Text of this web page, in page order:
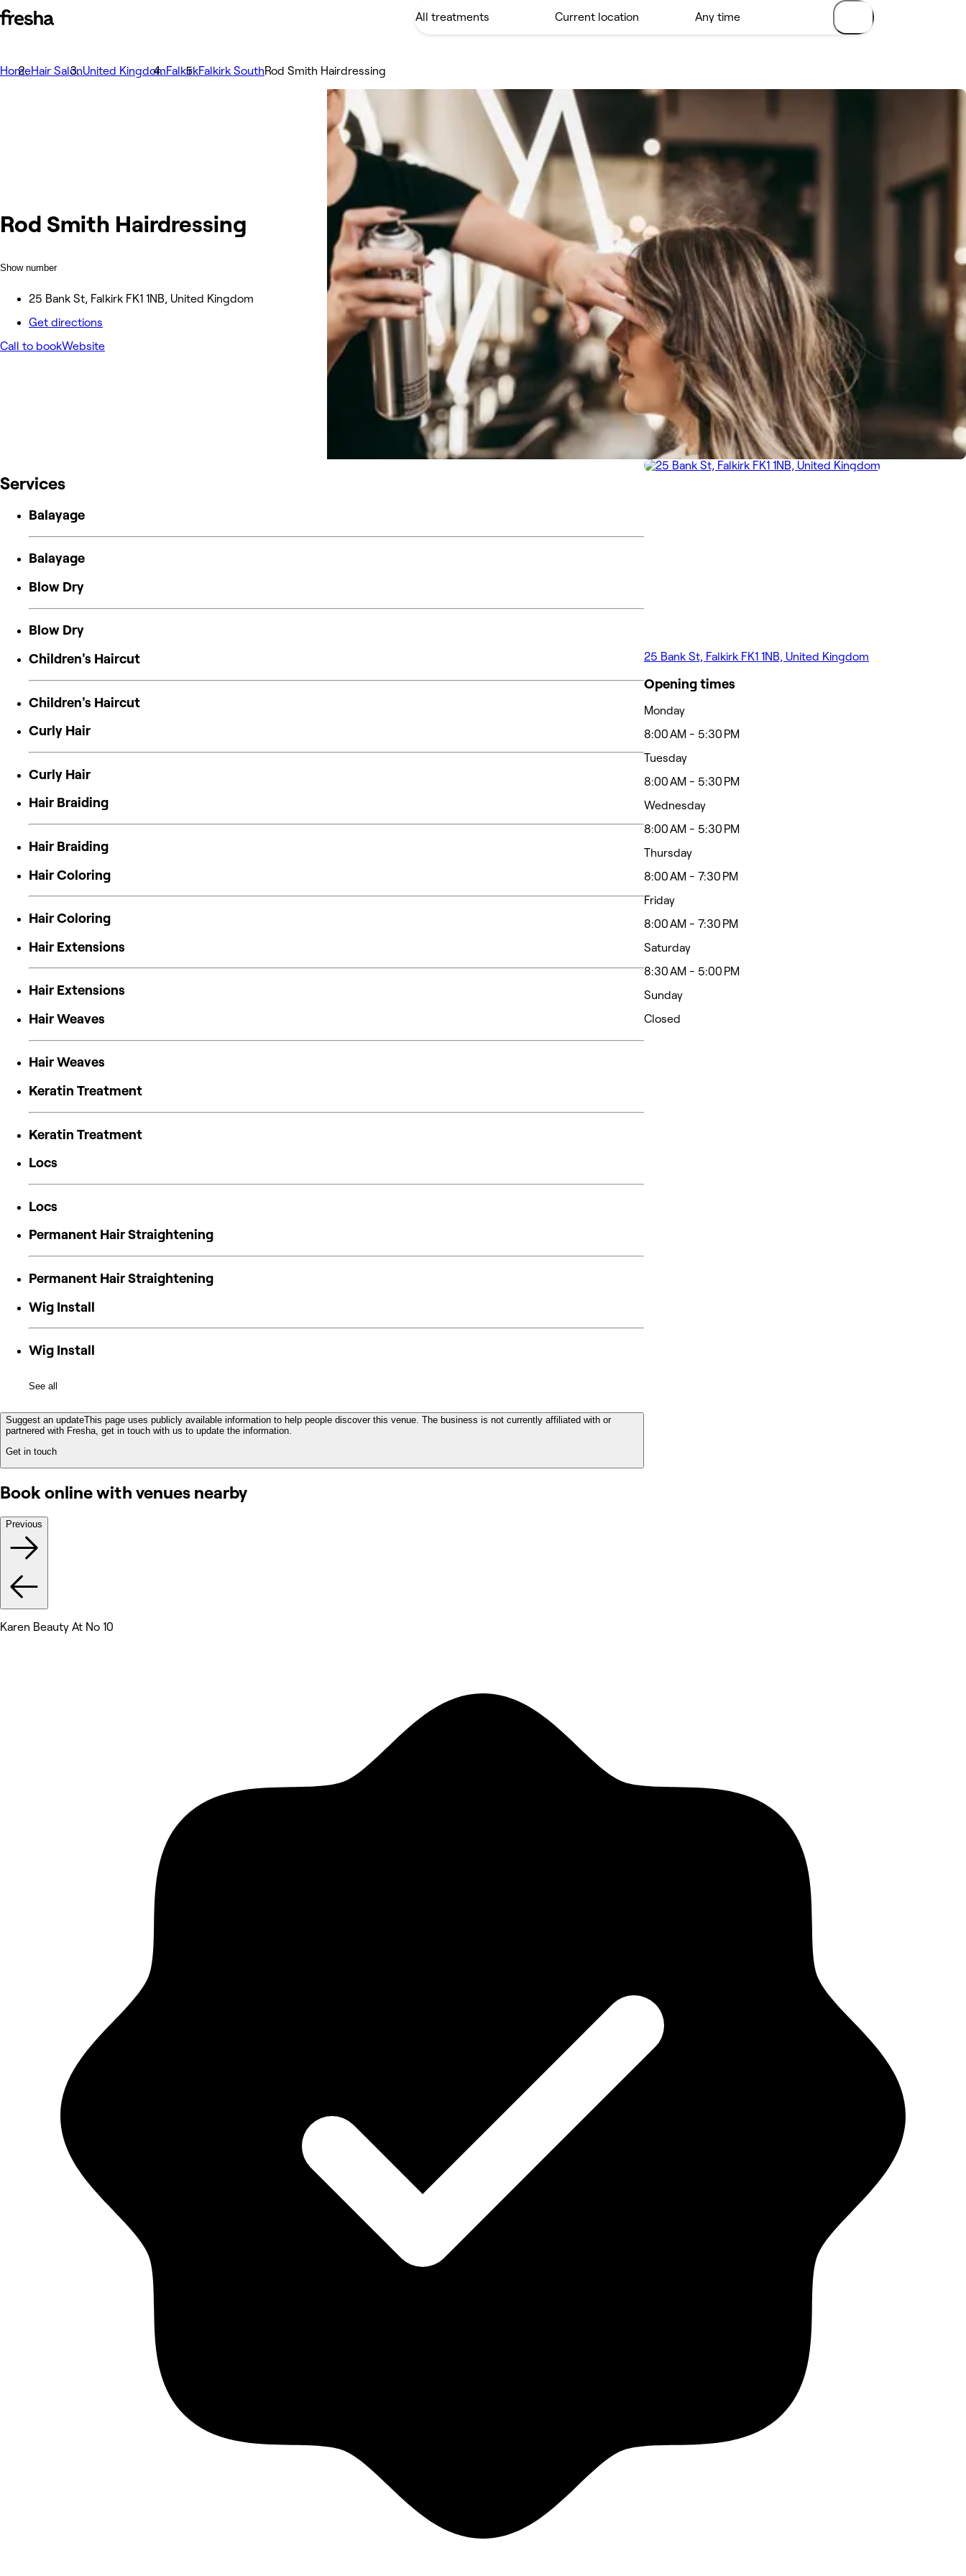
HomeHair SalonUnited KingdomFalkirkFalkirk SouthRod Smith Hairdressing
Rod Smith Hairdressing
Show number
25 Bank St, Falkirk FK1 1NB, United Kingdom
Get directions
Call to bookWebsite
Services
Balayage
Balayage
Blow Dry
Blow Dry
Children's Haircut
Children's Haircut
Curly Hair
Curly Hair
Hair Braiding
Hair Braiding
Hair Coloring
Hair Coloring
Hair Extensions
Hair Extensions
Hair Weaves
Hair Weaves
Keratin Treatment
Keratin Treatment
Locs
Locs
Permanent Hair Straightening
Permanent Hair Straightening
Wig Install
Wig Install
See all
Suggest an updateThis page uses publicly available information to help people discover this venue. The business is not currently affiliated with or
partnered with Fresha, get in touch with us to update the information.
Get in touch
25 Bank St, Falkirk FK1 1NB, United Kingdom
Opening times
Monday
8:00 AM - 5:30 PM
Tuesday
8:00 AM - 5:30 PM
Wednesday
8:00 AM - 5:30 PM
Thursday
8:00 AM - 7:30 PM
Friday
8:00 AM - 7:30 PM
Saturday
8:30 AM - 5:00 PM
Sunday
Closed
Book online with venues nearby
Previous
Karen Beauty At No 10